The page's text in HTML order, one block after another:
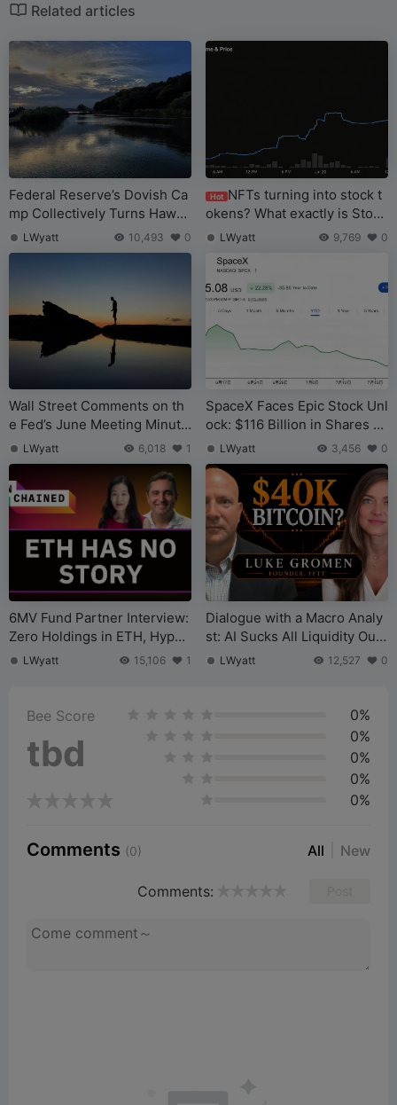
Related articles
Federal Reserve’s Dovish Ca
mp Collectively Turns Hawki
sh, Walsch’s Debut Leaves Hi
m “Stuck Between a Rock an
LWyatt 10,493 0
Hot NFTs turning into stock t
okens? What exactly is Stonk
Brokers?
LWyatt 9,769 0
Wall Street Comments on th
e Fed’s June Meeting Minute
s: Core Focus on Inflation, N
o Urgency for Near-Term Rat
e Hikes
LWyatt 6,018 1
SpaceX Faces Epic Stock Unl
ock: $116 Billion in Shares B
ecome Liquid on August 6
LWyatt 3,456 0
6MV Fund Partner Interview:
Zero Holdings in ETH, Hyperl
iquid is the New Tether of th
LWyatt 15,106 1
Dialogue with a Macro Analy
st: AI Sucks All Liquidity Out
of U.S. Stocks, Bitcoin’s Bott
LWyatt 12,527 0
Bee Score
tbd
0%
0%
0%
0%
0%
Comments (0) All New
Comments: